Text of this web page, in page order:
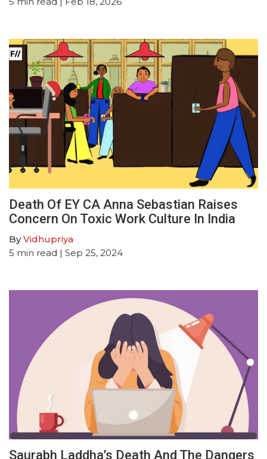
Death Of EY CA Anna Sebastian Raises
Concern On Toxic Work Culture In India
ByVidhupriya
5 min read | Sep 25, 2024
Saurabh Laddha’s Death And The Dangers